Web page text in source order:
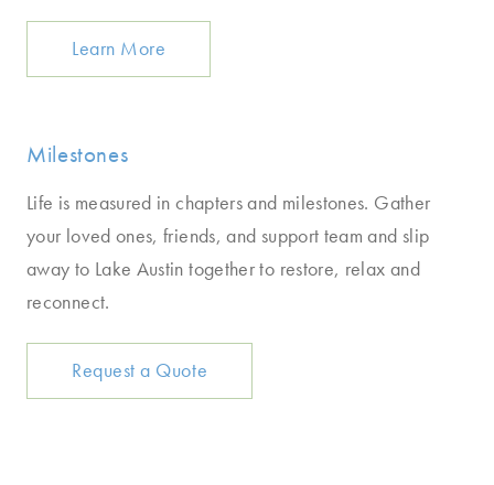
Learn More
Milestones
Life is measured in chapters and milestones. Gather
your loved ones, friends, and support team and slip
away to Lake Austin together to restore, relax and
reconnect.
Request a Quote